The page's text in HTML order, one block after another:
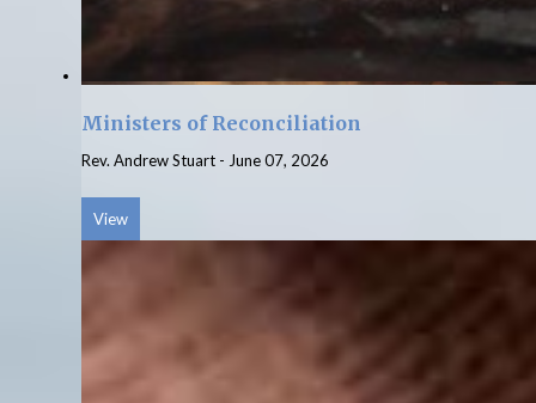
Ministers of Reconciliation
Rev. Andrew Stuart - June 07, 2026
View